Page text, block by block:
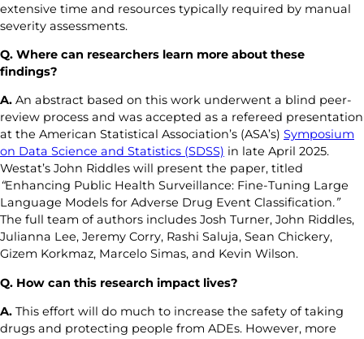
extensive time and resources typically required by manual
severity assessments.
Q. Where can researchers learn more about these
findings?
A. An abstract based on this work underwent a blind peer-
review process and was accepted as a refereed presentation
at the American Statistical Association’s (ASA’s) Symposium
on Data Science and Statistics (SDSS) in late April 2025.
Westat’s John Riddles will present the paper, titled
“Enhancing Public Health Surveillance: Fine-Tuning Large
Language Models for Adverse Drug Event Classification.”
The full team of authors includes Josh Turner, John Riddles,
Julianna Lee, Jeremy Corry, Rashi Saluja, Sean Chickery,
Gizem Korkmaz, Marcelo Simas, and Kevin Wilson.
Q. How can this research impact lives?
A. This effort will do much to increase the safety of taking
drugs and protecting people from ADEs. However, more